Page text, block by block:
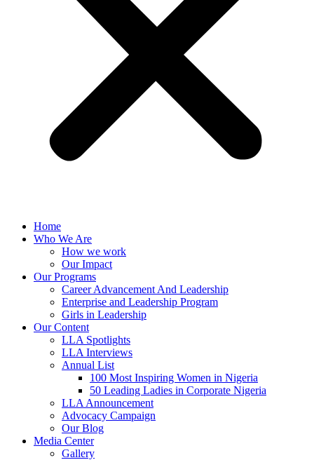
Home
Who We Are
How we work
Our Impact
Our Programs
Career Advancement And Leadership
Enterprise and Leadership Program
Girls in Leadership
Our Content
LLA Spotlights
LLA Interviews
Annual List
100 Most Inspiring Women in Nigeria
50 Leading Ladies in Corporate Nigeria
LLA Announcement
Advocacy Campaign
Our Blog
Media Center
Gallery